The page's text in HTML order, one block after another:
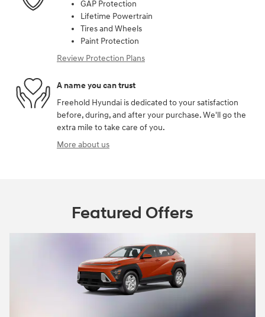
GAP Protection
Lifetime Powertrain
Tires and Wheels
Paint Protection
Review Protection Plans
A name you can trust
Freehold Hyundai is dedicated to your satisfaction
before, during, and after your purchase. We'll go the
extra mile to take care of you.
More about us
Featured Offers